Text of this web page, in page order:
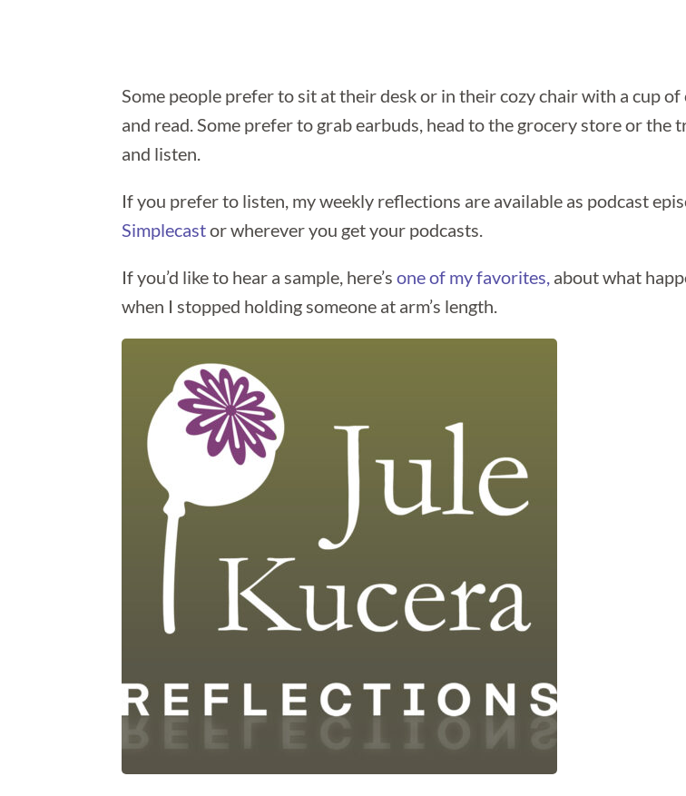
Some people prefer to sit at their desk or in their cozy chair with a cup of
and read. Some prefer to grab earbuds, head to the grocery store or the
and listen.
If you prefer to listen, my weekly reflections are available as podcast
Simplecastor wherever you get your podcasts.
If you’d like to hear a sample, here’sone of my favorites, about what
when I stopped holding someone at arm’s length.